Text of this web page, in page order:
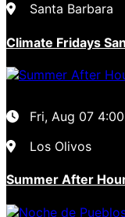
Santa Barbara
Climate Fridays
Fri, Aug 07
Los Olivos
Summer After